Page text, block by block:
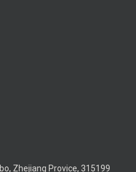
Zhejiang Provice, 315199